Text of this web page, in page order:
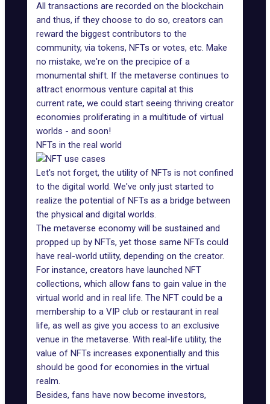
All transactions are recorded on the blockchain
and thus, if they choose to do so, creators can
reward the biggest contributors to the
community, via tokens, NFTs or votes, etc. Make
no mistake, we're on the precipice of a
monumental shift. If the metaverse continues to
attract enormous venture capital at this
current rate, we could start seeing thriving creator
economies proliferating in a multitude of virtual
worlds - and soon!
NFTs in the real world
Let's not forget, the utility of NFTs is not confined
to the digital world. We've only just started to
realize the potential of NFTs as a bridge between
the physical and digital worlds.
The metaverse economy will be sustained and
propped up by NFTs, yet those same NFTs could
have real-world utility, depending on the creator.
For instance, creators have launched NFT
collections, which allow fans to gain value in the
virtual world and in real life. The NFT could be a
membership to a VIP club or restaurant in real
life, as well as give you access to an exclusive
venue in the metaverse. With real-life utility, the
value of NFTs increases exponentially and this
should be good for economies in the virtual
realm.
Besides, fans have now become investors,